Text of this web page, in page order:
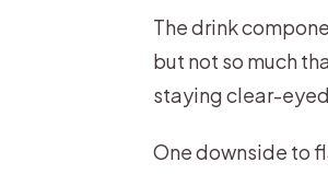
The drink
but not so much
staying clear-
One downside to